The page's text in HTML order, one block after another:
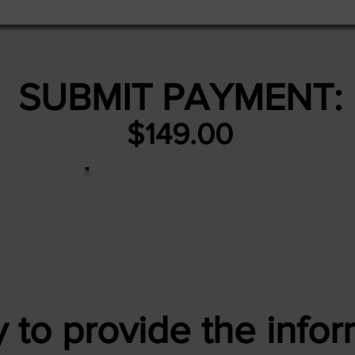
SUBMIT PAYMENT:
$149.00
to provide the